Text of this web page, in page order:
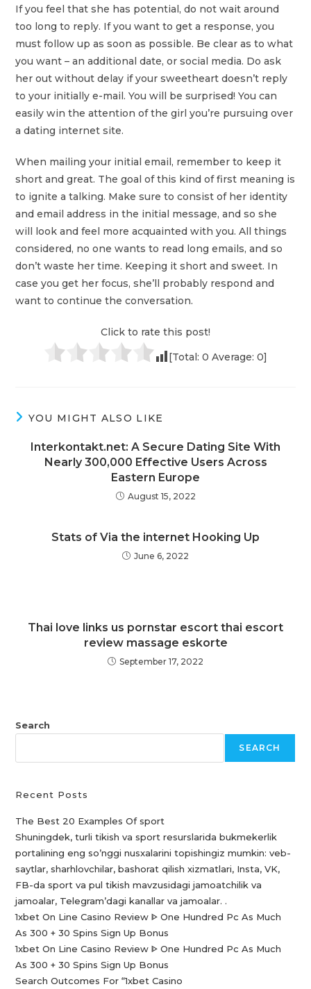
If you feel that she has potential, do not wait around
too long to reply. If you want to get a response, you
must follow up as soon as possible. Be clear as to what
you want – an additional date, or social media. Do ask
her out without delay if your sweetheart doesn’t reply
to your initially e-mail. You will be surprised! You can
easily win the attention of the girl you’re pursuing over
a dating internet site.
When mailing your initial email, remember to keep it
short and great. The goal of this kind of first meaning is
to ignite a talking. Make sure to consist of her identity
and email address in the initial message, and so she
will look and feel more acquainted with you. All things
considered, no one wants to read long emails, and so
don’t waste her time. Keeping it short and sweet. In
case you get her focus, she’ll probably respond and
want to continue the conversation.
Click to rate this post!
[Total: 0 Average: 0]
YOU MIGHT ALSO LIKE
Interkontakt.net: A Secure Dating Site With
Nearly 300,000 Effective Users Across
Eastern Europe
August 15, 2022
Stats of Via the internet Hooking Up
June 6, 2022
Thai love links us pornstar escort thai escort
review massage eskorte
September 17, 2022
Search
SEARCH
Recent Posts
The Best 20 Examples Of sport
Shuningdek, turli tikish va sport resurslarida bukmekerlik
portalining eng so’nggi nusxalarini topishingiz mumkin: veb-
saytlar, sharhlovchilar, bashorat qilish xizmatlari, Insta, VK,
FB-da sport va pul tikish mavzusidagi jamoatchilik va
jamoalar, Telegram’dagi kanallar va jamoalar. .
1xbet On Line Casino Review ᐈ One Hundred Pc As Much
As 300 + 30 Spins Sign Up Bonus
1xbet On Line Casino Review ᐈ One Hundred Pc As Much
As 300 + 30 Spins Sign Up Bonus
Search Outcomes For “1xbet Casino️